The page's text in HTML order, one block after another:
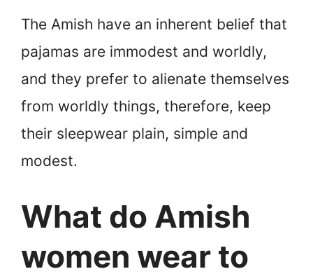
The Amish have an inherent belief that
pajamas are immodest and worldly,
and they prefer to alienate themselves
from worldly things, therefore, keep
their sleepwear plain, simple and
modest.
What do Amish
women wear to